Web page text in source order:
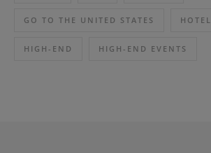
GO TO THE UNITED STATES HOTEL
HIGH-END HIGH-END EVENTS